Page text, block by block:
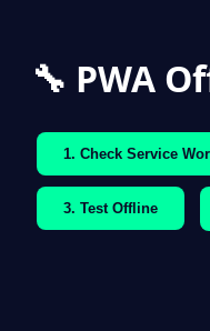
🔧 PWA
1. Check Service
3. Test Offline